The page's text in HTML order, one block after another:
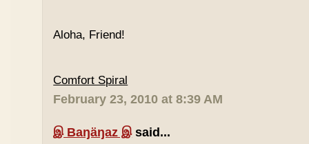
Aloha, Friend!
Comfort Spiral
February 23, 2010 at 8:39 AM
இ Baŋäŋaz இsaid...